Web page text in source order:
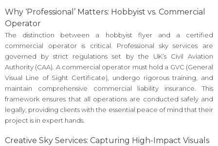
Why ‘Professional’ Matters: Hobbyist vs. Commercial
Operator
The distinction between a hobbyist flyer and a certified
commercial operator is critical. Professional sky services are
governed by strict regulations set by the UK’s Civil Aviation
Authority (CAA). A commercial operator must hold a GVC (General
Visual Line of Sight Certificate), undergo rigorous training, and
maintain comprehensive commercial liability insurance. This
framework ensures that all operations are conducted safely and
legally, providing clients with the essential peace of mind that their
project is in expert hands.
Creative Sky Services: Capturing High-Impact Visuals